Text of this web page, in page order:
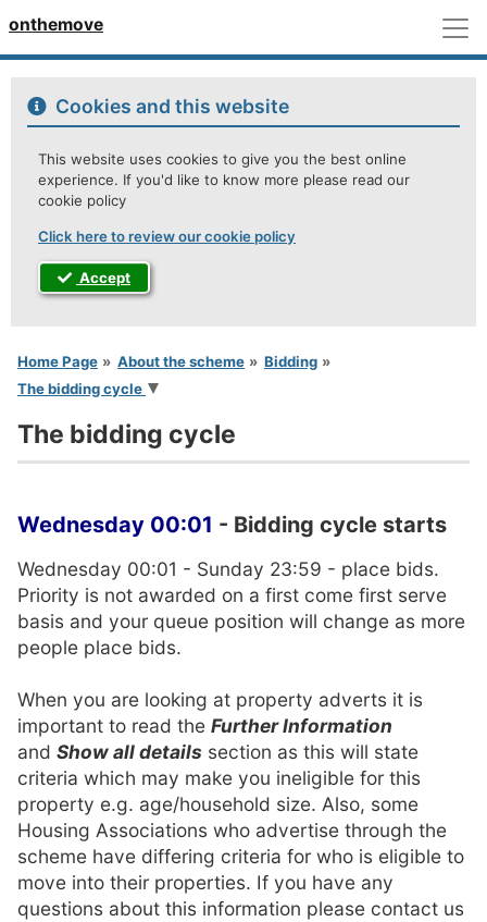
onthemove
Cookies and this website
This website uses cookies to give you the best online
experience. If you'd like to know more please read our
cookie policy
Click here to review our cookie policy
Accept
You are here
Home Page About the scheme
Bidding
The bidding cycle
The bidding cycle
Wednesday 00:01 - Bidding cycle starts
Wednesday 00:01 - Sunday 23:59 - place bids.
Priority is not awarded on a first come first serve
basis and your queue position will change as more
people place bids.
When you are looking at property adverts it is
important to read the Further Information
and Show all details section as this will state
criteria which may make you ineligible for this
property e.g. age/household size. Also, some
Housing Associations who advertise through the
scheme have differing criteria for who is eligible to
move into their properties. If you have any
questions about this information please contact us